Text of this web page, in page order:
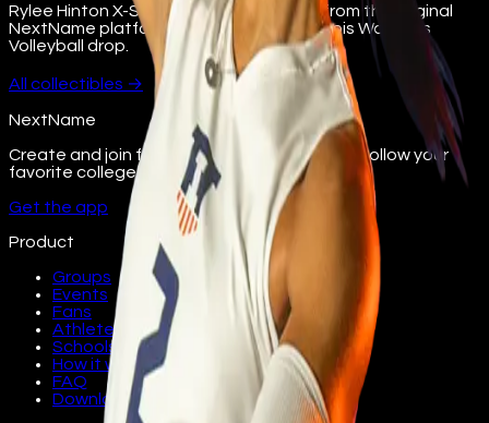
Rylee Hinton X-Series digital collectible from the original
NextName platform. Part of the 2022 Illinois Women's
Volleyball drop.
All collectibles →
NextName
Create and join fan groups, find events, and follow your
favorite college athletes.
Get the app
Product
Groups
Events
Fans
Athletes
Schools
How it works
FAQ
Download